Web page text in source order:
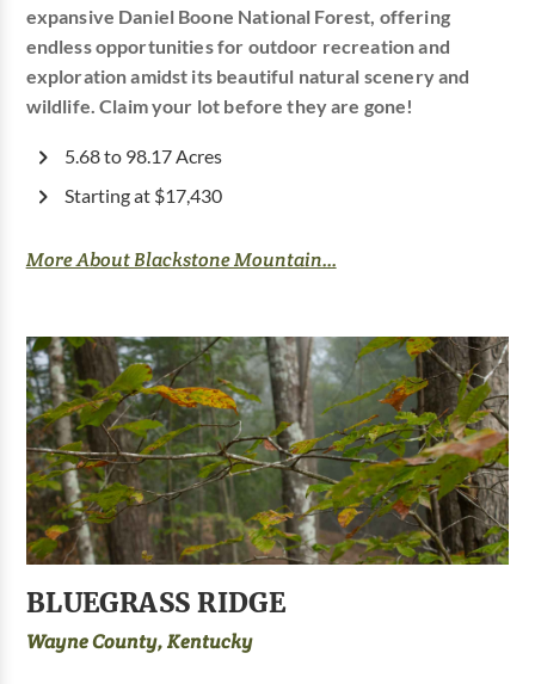
expansive Daniel Boone National Forest, offering
endless opportunities for outdoor recreation and
exploration amidst its beautiful natural scenery and
wildlife. Claim your lot before they are gone!
5.68 to 98.17 Acres
Starting at $17,430
More About Blackstone Mountain...
BLUEGRASS RIDGE
Wayne County, Kentucky